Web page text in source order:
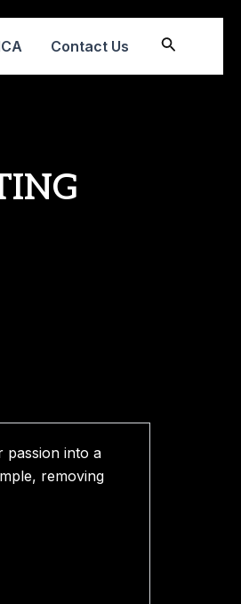
Contact Us Search
passion into a
removing